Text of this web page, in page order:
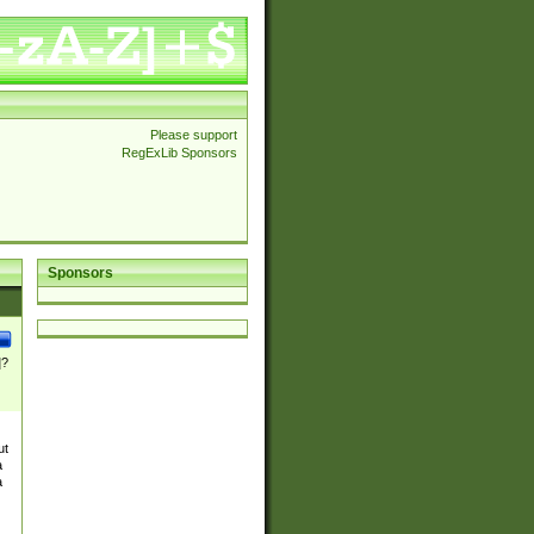
Please support
RegExLib Sponsors
Sponsors